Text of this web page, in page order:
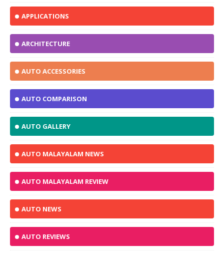
APPLICATIONS
ARCHITECTURE
AUTO ACCESSORIES
AUTO COMPARISON
AUTO GALLERY
AUTO MALAYALAM NEWS
AUTO MALAYALAM REVIEW
AUTO NEWS
AUTO REVIEWS